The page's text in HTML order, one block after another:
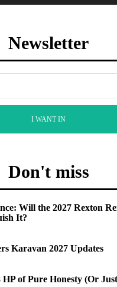
Newsletter
I WANT IN
Don't miss
Will the 2027 Rexton
It?
Karavan 2027 Updates
HP of Pure Honesty (Or